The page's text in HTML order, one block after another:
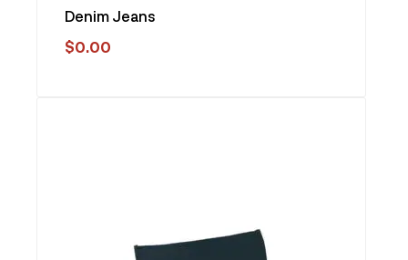
Denim Jeans
$0.00